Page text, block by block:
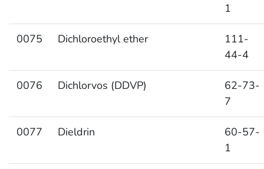
1
0075 Dichloroethyl ether
111-
44-4
0076 Dichlorvos (DDVP)
62-73-
7
0077 Dieldrin
60-57-
1